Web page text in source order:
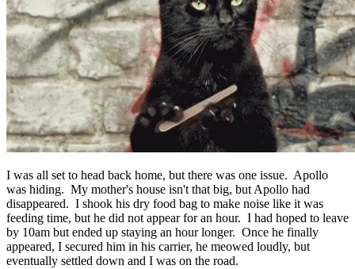
I was all set to head back home, but there was one issue. Apollo
was hiding. My mother's house isn't that big, but Apollo had
disappeared. I shook his dry food bag to make noise like it was
feeding time, but he did not appear for an hour. I had hoped to leave
by 10am but ended up staying an hour longer. Once he finally
appeared, I secured him in his carrier, he meowed loudly, but
eventually settled down and I was on the road.